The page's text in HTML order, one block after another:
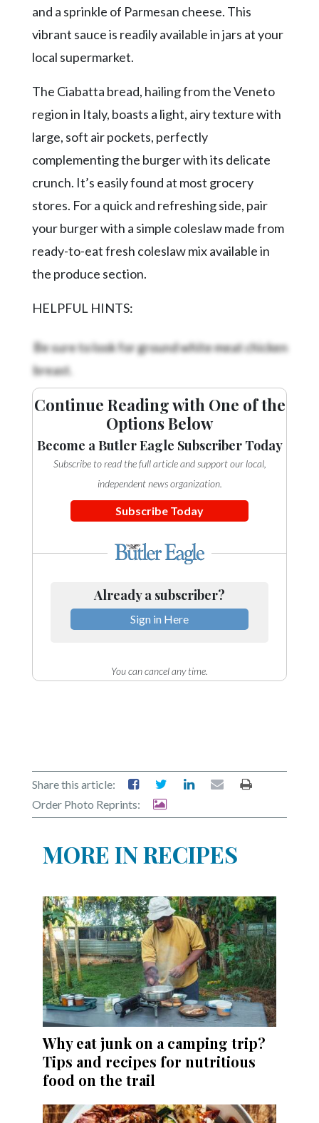
and a sprinkle of Parmesan cheese. This
vibrant sauce is readily available in jars at your
local supermarket.
The Ciabatta bread, hailing from the Veneto
region in Italy, boasts a light, airy texture with
large, soft air pockets, perfectly
complementing the burger with its delicate
crunch. It’s easily found at most grocery
stores. For a quick and refreshing side, pair
your burger with a simple coleslaw made from
ready-to-eat fresh coleslaw mix available in
the produce section.
HELPFUL HINTS:
Be sure to look for ground white meat chicken
breast.
Continue Reading with One of the
Options Below
Become a Butler Eagle Subscriber Today
Subscribe to read the full article and support our local,
independent news organization.
Subscribe Today
Already a subscriber?
Sign in Here
You can cancel any time.
Share this article:
Order Photo Reprints:
MORE IN RECIPES
Why eat junk on a camping trip?
Tips and recipes for nutritious
food on the trail